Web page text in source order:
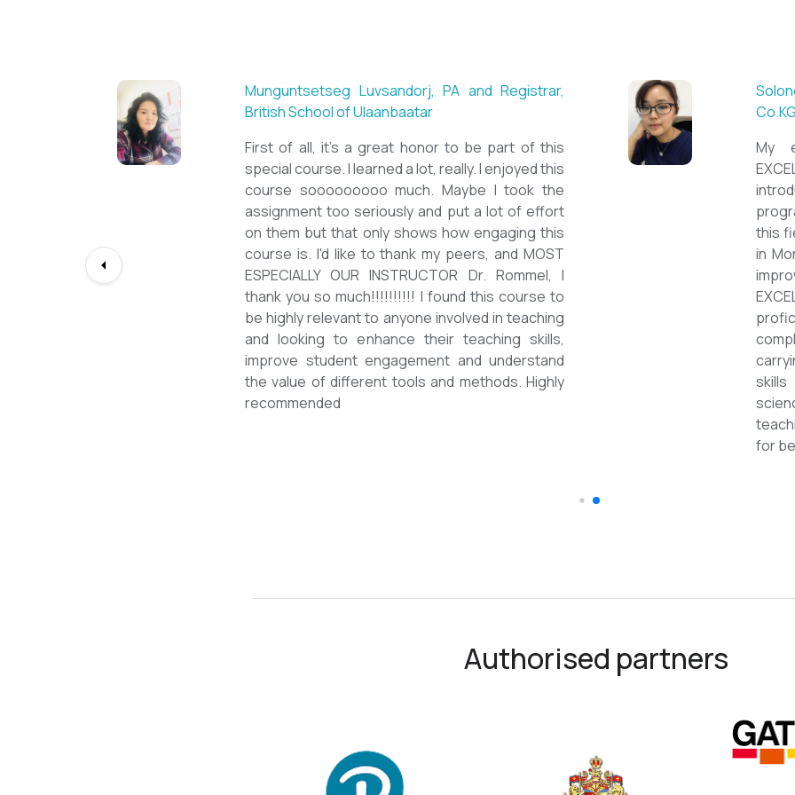
Sarantuya Batbadrakh, ESL teacher at Acharya
New Mongol Institute
Totally met my expectations. Outstanding
diploma from a well-known institution, quality
lessons from a sophisticated teacher, and a
program delivered by a decent team. With this
precious experience, I have confidently polished
up my teaching English as a Second Language
skill and I will work towards success on my career
path continuously. I would like to express my
deepest gratitude to the TEFL Mongolia team for
bringing this incredible opportunity to Mongolian
Munguntsetseg Luvsandorj,
British School of Ulaanbaatar
First of all, it's a great honor
special course. I learned a lot,
course sooooooooo much.
assignment too seriously
on them but that only shows
course is. I'd like to thank my
ESPECIALLY OUR
thank you so much!!!!!!!!!! I
be highly relevant to anyone
and looking to enhance
improve student
the value of different tools
Authorised partners